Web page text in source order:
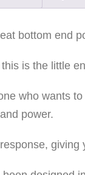
6
5
P
t
bottom end
is the little
who wants
power.